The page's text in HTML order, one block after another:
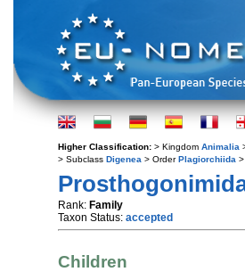
Higher Classification: > Kingdom Animalia
> Subclass Digenea > OrderPlagiorchiida
Rank: Family
Taxon Status: accepted
Children